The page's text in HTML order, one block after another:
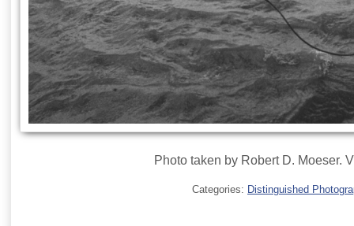
Photo taken by Robert D. Moeser.
Categories: Distinguished